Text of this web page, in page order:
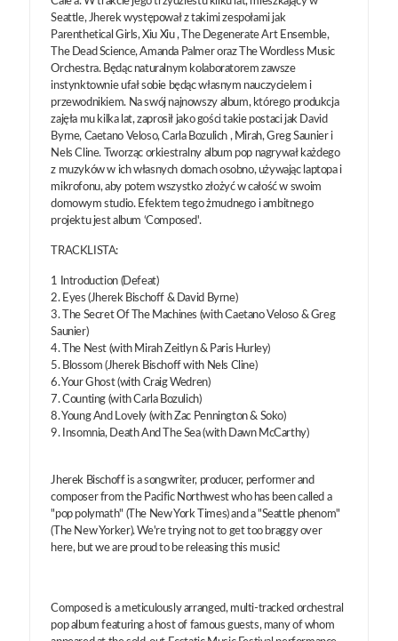
Seattle, Jherek występował z takimi zespołami jak
Parenthetical Girls, Xiu Xiu , The Degenerate Art Ensemble,
The Dead Science, Amanda Palmer oraz The Wordless Music
Orchestra. Będąc naturalnym kolaboratorem zawsze
instynktownie ufał sobie będąc własnym nauczycielem i
przewodnikiem. Na swój najnowszy album, którego produkcja
zajęła mu kilka lat, zaprosił jako gości takie postaci jak David
Byrne, Caetano Veloso, Carla Bozulich , Mirah, Greg Saunier i
Nels Cline. Tworząc orkiestralny album pop nagrywał każdego
z muzyków w ich własnych domach osobno, używając laptopa i
mikrofonu, aby potem wszystko złożyć w całość w swoim
domowym studio. Efektem tego żmudnego i ambitnego
projektu jest album ‘Composed'.
TRACKLISTA:
1 Introduction (Defeat)
2. Eyes (Jherek Bischoff & David Byrne)
3. The Secret Of The Machines (with Caetano Veloso & Greg
Saunier)
4. The Nest (with Mirah Zeitlyn & Paris Hurley)
5. Blossom (Jherek Bischoff with Nels Cline)
6. Your Ghost (with Craig Wedren)
7. Counting (with Carla Bozulich)
8. Young And Lovely (with Zac Pennington & Soko)
9. Insomnia, Death And The Sea (with Dawn McCarthy)
Jherek Bischoff is a songwriter, producer, performer and
composer from the Pacific Northwest who has been called a
"pop polymath" (The New York Times) and a "Seattle phenom"
(The New Yorker). We're trying not to get too braggy over
here, but we are proud to be releasing this music!
Composed is a meticulously arranged, multi-tracked orchestral
pop album featuring a host of famous guests, many of whom